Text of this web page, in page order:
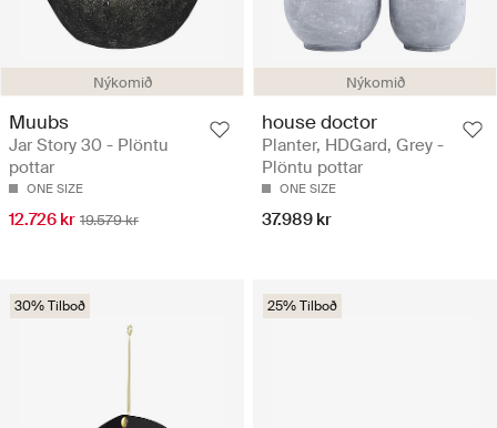
Nýkomið
Muubs
Jar Story 30 - Plöntu
pottar
ONE SIZE
12.726 kr 19.579 kr
Nýkomið
house doctor
Planter, HDGard, Grey -
Plöntu pottar
ONE SIZE
37.989 kr
30% Tilboð 25% Tilboð